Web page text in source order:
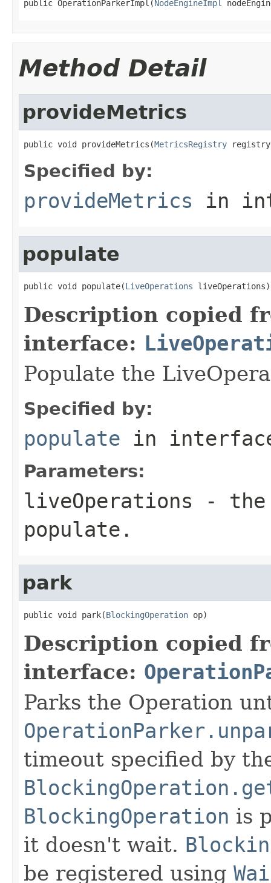
public OperationParkerImpl(NodeEngineImpl
Method Detail
provideMetrics
public void provideMetrics(MetricsRegistry
Specified by:
provideMetrics in
populate
public void populate(LiveOperations liveOperations)
Description copied
interface:
Populate the
Specified by:
populate in
Parameters:
liveOperations - the
populate.
park
public void park(BlockingOperation op)
Description copied
interface:
Parks the Operation
timeout specified by
BlockingOperation is
it doesn't wait.
be registered using